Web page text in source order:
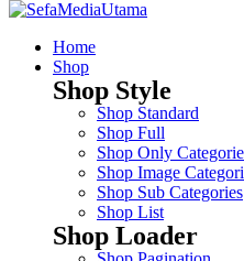
Home
Shop
Shop Style
Shop Standard
Shop Full
Shop Only
Shop Image
Shop Sub Categories
Shop List
Shop Loader